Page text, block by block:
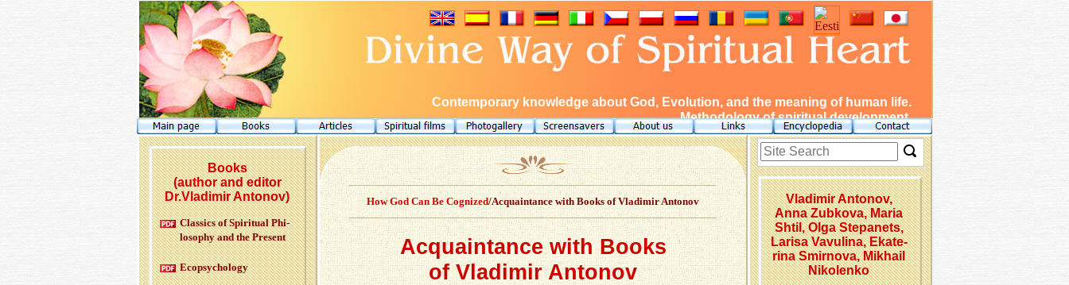
Contemporary knowledge about God, Evolution, and the meaning of human life.
Methodology of spiritual development.
How God Can Be Cognized/Acquaintance with Books of Vladimir Antonov
Acquaintance with Books
of Vladimir Antonov
Vladimir Antonov,
Anna Zubkova, Maria
Shtil, Olga Stepanets,
Lar­isa Vavulina, Eka­te­
rina Smirnova, Mikhail
Nikolenko
Books
(author and editor
Dr.Vladimir Antonov)
Clas­sics of Spir­i­tual Phi­
los­o­phy and the Pre­sent
Ecopsy­chol­ogy